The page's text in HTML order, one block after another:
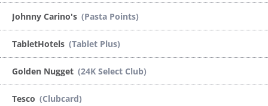
Johnny Carino's (Pasta Points)
TabletHotels (Tablet Plus)
Golden Nugget (24K Select Club)
Tesco (Clubcard)